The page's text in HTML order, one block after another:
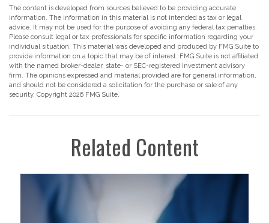
The content is developed from sources believed to be providing accurate
information. The information in this material is not intended as tax or legal
advice. It may not be used for the purpose of avoiding any federal tax penalties.
Please consult legal or tax professionals for specific information regarding your
individual situation. This material was developed and produced by FMG Suite to
provide information on a topic that may be of interest. FMG Suite is not affiliated
with the named broker-dealer, state- or SEC-registered investment advisory
firm. The opinions expressed and material provided are for general information,
and should not be considered a solicitation for the purchase or sale of any
security. Copyright 2026 FMG Suite.
Related Content